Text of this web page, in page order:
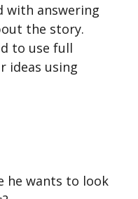
with answering
the story.
to use full
ideas using
he wants to look